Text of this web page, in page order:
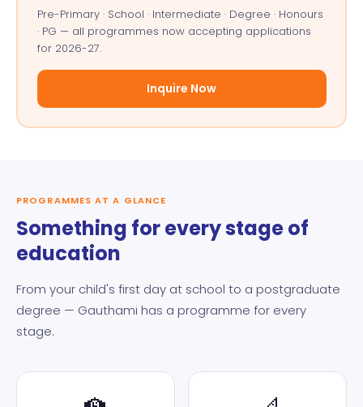
Pre-Primary · School · Intermediate · Degree · Honours
· PG — all programmes now accepting applications
for 2026-27.
Inquire Now
PROGRAMMES AT A GLANCE
Something for every stage of
education
From your child's first day at school to a postgraduate
degree — Gauthami has a programme for every
stage.